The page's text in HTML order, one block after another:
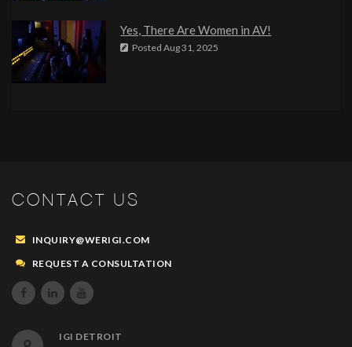
Yes, There Are Women in AV!
Posted Aug 31, 2025
CONTACT US
INQUIRY@WERIGI.COM
REQUEST A CONSULTATION
  
IGI DETROIT